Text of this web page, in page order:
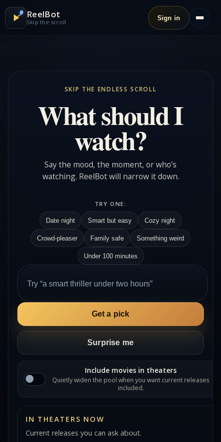
ReelBot
Skip the scroll
Sign in
SKIP THE ENDLESS SCROLL
What should I
watch?
Say the mood, the moment, or who’s
watching. ReelBot will narrow it down.
TRY ONE:
Date night Smart but easy Cozy night
Crowd-pleaser Family safe Something weird
Under 100 minutes
Get a pick
Surprise me
Include movies in theaters
Quietly widen the pool when you want current releases
included.
IN THEATERS NOW
Current releases you can ask about.